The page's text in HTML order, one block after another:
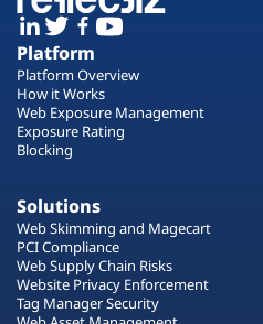
Platform
Platform Overview
How it Works
Web Exposure Management
Exposure Rating
Blocking
Solutions
Web Skimming and Magecart
PCI Compliance
Web Supply Chain Risks
Website Privacy Enforcement
Tag Manager Security